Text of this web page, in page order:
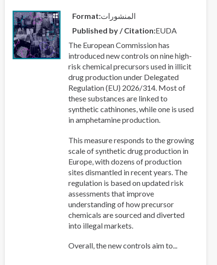
Format المنشورات
Published by / Citation EUDA
The European Commission has
introduced new controls on nine high-
risk chemical precursors used in illicit
drug production under Delegated
Regulation (EU) 2026/314. Most of
these substances are linked to
synthetic cathinones, while one is used
in amphetamine production.
This measure responds to the growing
scale of synthetic drug production in
Europe, with dozens of production
sites dismantled in recent years. The
regulation is based on updated risk
assessments that improve
understanding of how precursor
chemicals are sourced and diverted
into illegal markets.
Overall, the new controls aim to...